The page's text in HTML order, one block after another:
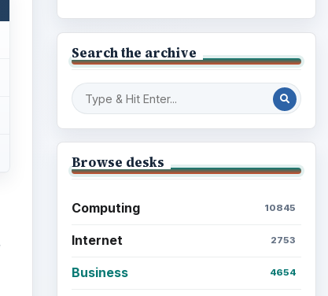
Search the archive
Browse desks
Computing 10845
Internet 2753
Business 4654